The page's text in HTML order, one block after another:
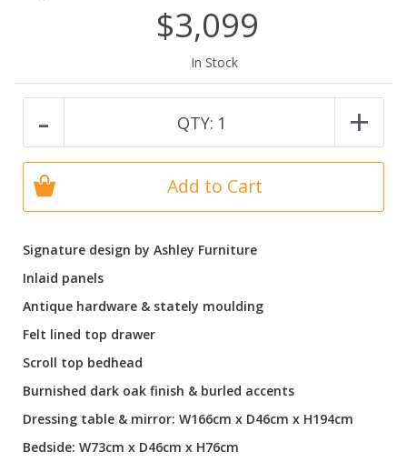
Signature design by Ashley Furniture
Inlaid panels
Antique hardware & stately moulding
Felt lined top drawer
Scroll top bedhead
Burnished dark oak finish & burled accents
Dressing table & mirror: W166cm x D46cm x H194cm
Bedside: W73cm x D46cm x H76cm
$3,099
In Stock
- QTY: 1 +
Add to Cart